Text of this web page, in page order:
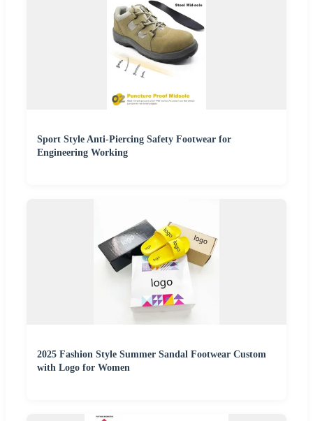
Sport Style Anti-Piercing Safety Footwear for
Engineering Working
2025 Fashion Style Summer Sandal Footwear Custom
with Logo for Women